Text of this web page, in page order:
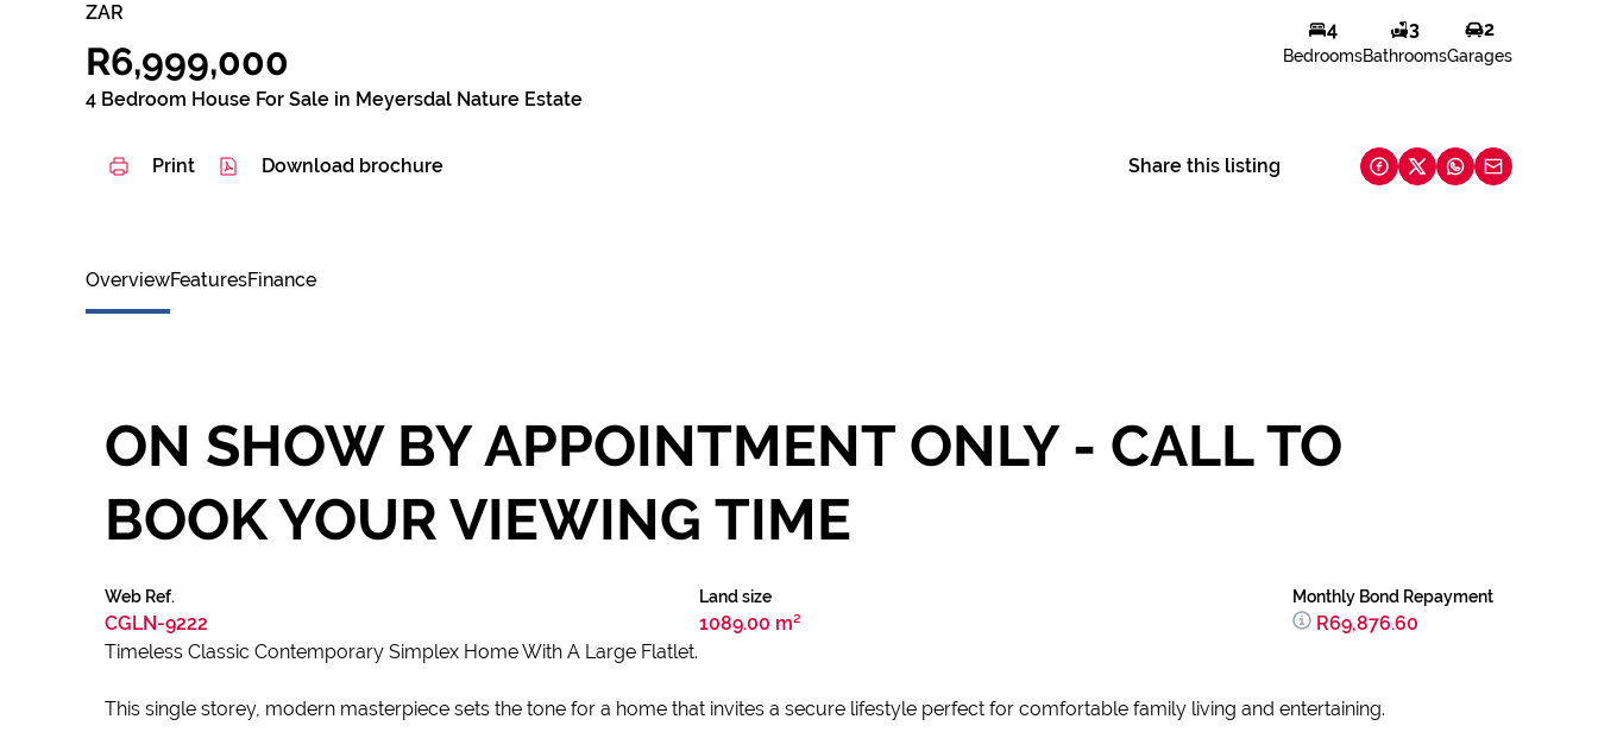
ZAR
R6,999,000
4 Bedroom House For Sale in Meyersdal Nature Estate
4
Bedrooms
3
Bathrooms
2
Garages
Print Download brochure Share this listing
OverviewFeaturesFinance
ON SHOW BY APPOINTMENT ONLY - CALL TO
BOOK YOUR VIEWING TIME
Web Ref.
CGLN-9222
Land size
1089.00 m²
Monthly Bond Repayment
R69,876.60
Timeless Classic Contemporary Simplex Home With A Large Flatlet.
This single storey, modern masterpiece sets the tone for a home that invites a secure lifestyle perfect for comfortable family living and entertaining.